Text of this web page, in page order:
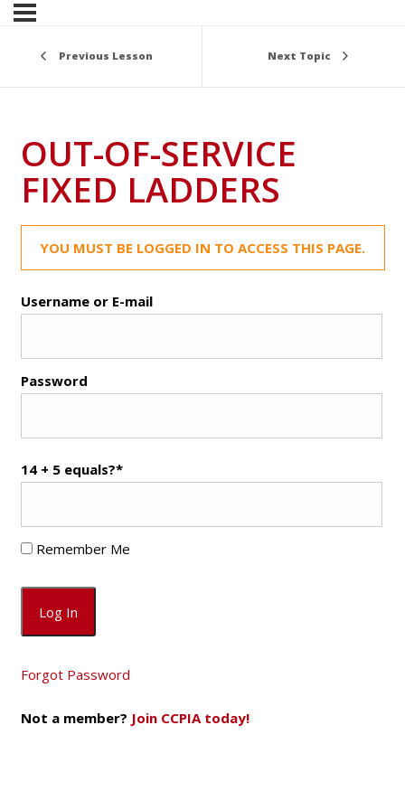
Previous Lesson Next Topic
OUT-OF-SERVICE
FIXED LADDERS
YOU MUST BE LOGGED IN TO ACCESS THIS PAGE.
Username or E-mail
Password
14 + 5 equals?*
Remember Me
Forgot Password
Not a member? Join CCPIA today!